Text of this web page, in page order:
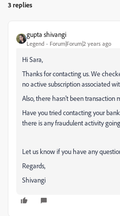
3 replies
gupta shivangi
Legend Forum|Forum|2 years ago
Hi Sara,
Thanks for contacting us. We
no active subscription associated
Also, there hasn't been transaction
Have you tried contacting your
there is any fraudulent activity
Let us know if you have any
Regards,
Shivangi